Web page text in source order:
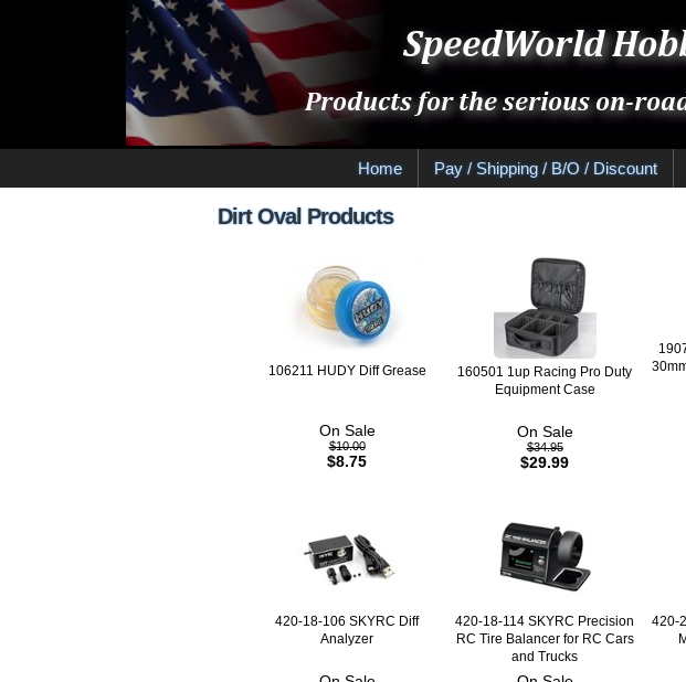
Home Pay / Shipping / B/O / Discount
Dirt Oval Products
106211 HUDY Diff Grease
On Sale
$10.00
$8.75
160501 1up Racing Pro Duty
Equipment Case
On Sale
$34.95
$29.99
420-18-106 SKYRC Diff
Analyzer
420-18-114 SKYRC Precision
RC Tire Balancer for RC Cars
and Trucks
420-